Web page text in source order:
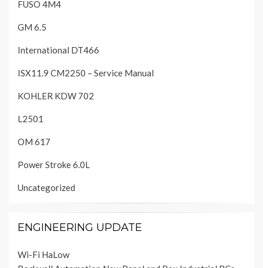
FUSO 4M4
GM 6.5
International DT466
ISX11.9 CM2250 – Service Manual
KOHLER KDW 702
L2501
OM 617
Power Stroke 6.0L
Uncategorized
ENGINEERING UPDATE
Wi-Fi HaLow